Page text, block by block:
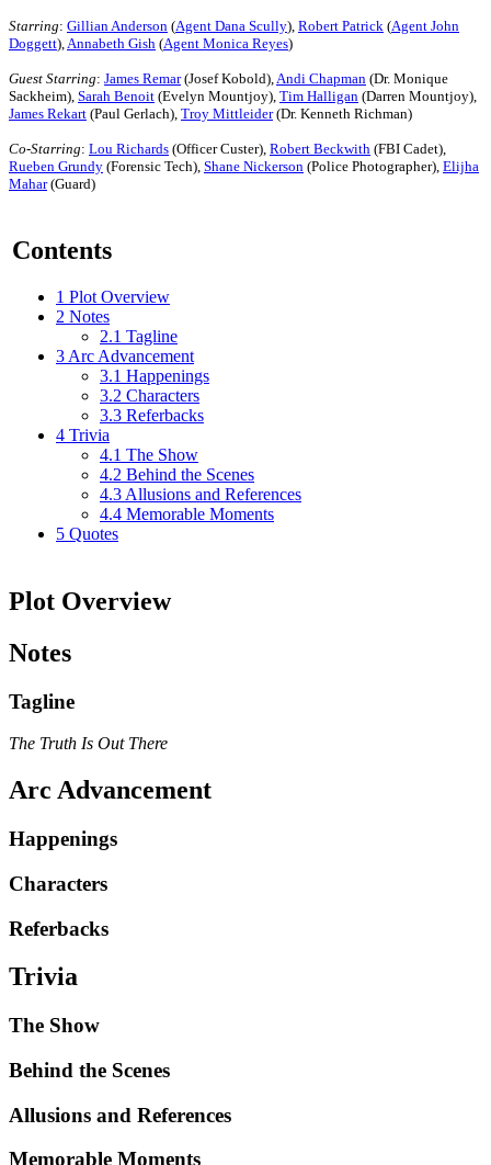
Starring: Gillian Anderson (Agent Dana Scully), Robert Patrick (Agent John
Doggett), Annabeth Gish (Agent Monica Reyes)
Guest Starring: James Remar(Josef Kobold), Andi Chapman (Dr. Monique
Sackheim), Sarah Benoit (Evelyn Mountjoy), Tim Halligan (Darren Mountjoy),
James Rekart (Paul Gerlach), Troy Mittleider(Dr. Kenneth Richman)
Co-Starring: Lou Richards (Officer Custer), Robert Beckwith (FBI Cadet),
Rueben Grundy (Forensic Tech), Shane Nickerson (Police Photographer), Elijha
Mahar(Guard)
Contents
1 Plot Overview
2 Notes
2.1 Tagline
3 Arc Advancement
3.1 Happenings
3.2 Characters
3.3 Referbacks
4 Trivia
4.1 The Show
4.2 Behind the Scenes
4.3 Allusions and References
4.4 Memorable Moments
5 Quotes
Plot Overview
Notes
Tagline
The Truth Is Out There
Arc Advancement
Happenings
Characters
Referbacks
Trivia
The Show
Behind the Scenes
Allusions and References
Memorable Moments